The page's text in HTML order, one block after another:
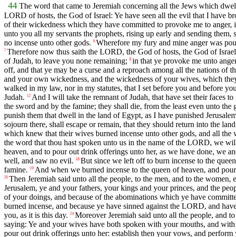
44 The word that came to Jeremiah concerning all the Jews which
LORD of hosts, the God of Israel: Ye have seen all the evil that I have
of their wickedness which they have committed to provoke me to anger,
unto you all my servants the prophets, rising up early and sending
no incense unto other gods. 6 Wherefore my fury and mine anger was
7 Therefore now thus saith the LORD, the God of hosts, the God of
of Judah, to leave you none remaining; 8 in that ye provoke me unto
off, and that ye may be a curse and a reproach among all the nations of
and your own wickedness, and the wickedness of your wives, which
walked in my law, nor in my statutes, that I set before you and before
Judah.
12 And I will take the remnant of Judah, that have set their faces
the sword and by the famine; they shall die, from the least even unto
punish them that dwell in the land of Egypt, as I have punished
sojourn there, shall escape or remain, that they should return into the
which knew that their wives burned incense unto other gods, and all
the word that thou hast spoken unto us in the name of the LORD, we
heaven, and to pour out drink offerings unto her, as we have done, we
well, and saw no evil.
18 But since we left off to burn incense to the
famine.
19 And when we burned incense to the queen of heaven, and
20 Then Jeremiah said unto all the people, to the men, and to the
Jerusalem, ye and your fathers, your kings and your princes, and the
of your doings, and because of the abominations which ye have
burned incense, and because ye have sinned against the LORD, and
you, as it is this day. 24 Moreover Jeremiah said unto all the people, and
saying: Ye and your wives have both spoken with your mouths, and
pour out drink offerings unto her: establish then your vows, and perform